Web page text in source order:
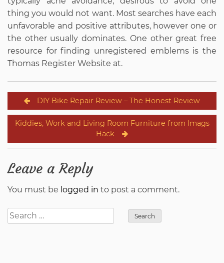
thing you would not want. Most searches have each
unfavorable and positive attributes, however one or
the other usually dominates. One other great free
resource for finding unregistered emblems is the
Thomas Register Website at.
Post
navigation
DIY Bike Repair Review – The Honest Review
Kiddies, Work and Living Room Furniture from Imags
Hack
Leave a Reply
You must be logged in to post a comment.
Search
for: